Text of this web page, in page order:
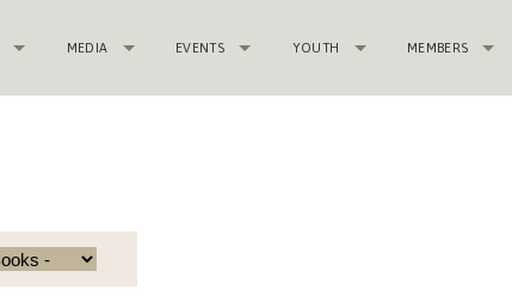
MEDIA EVENTS YOUTH MEMBERS